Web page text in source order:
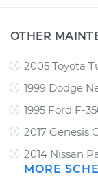
OTHER
2005 Toyota
1999 Dodge
1995 Ford F-
2017 Genesis
2014 Nissan
MORE